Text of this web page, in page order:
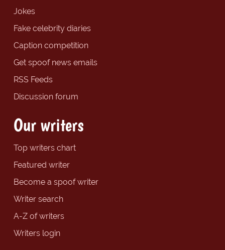
Jokes
Fake celebrity diaries
Caption competition
Get spoof news emails
RSS Feeds
Discussion forum
Our writers
Top writers chart
Featured writer
Become a spoof writer
Writer search
A-Z of writers
Writers login